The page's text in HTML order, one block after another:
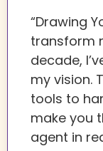
“Drawing
transform
decade,
my vision.
tools to
make you
agent in